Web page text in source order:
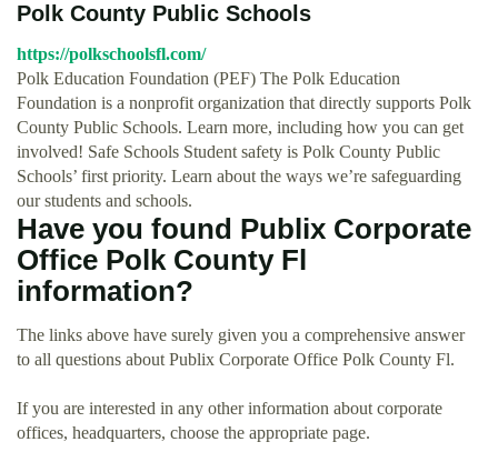
Polk County Public Schools
https://polkschoolsfl.com/
Polk Education Foundation (PEF) The Polk Education
Foundation is a nonprofit organization that directly supports Polk
County Public Schools. Learn more, including how you can get
involved! Safe Schools Student safety is Polk County Public
Schools’ first priority. Learn about the ways we’re safeguarding
our students and schools.
Have you found Publix Corporate
Office Polk County Fl
information?
The links above have surely given you a comprehensive answer
to all questions about Publix Corporate Office Polk County Fl.
If you are interested in any other information about corporate
offices, headquarters, choose the appropriate page.